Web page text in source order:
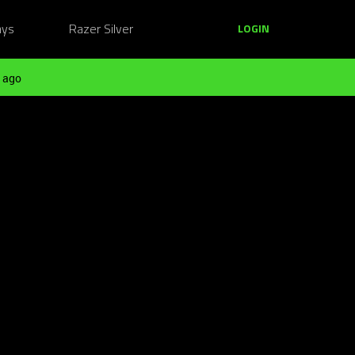
Razer Silver LOGIN
ago